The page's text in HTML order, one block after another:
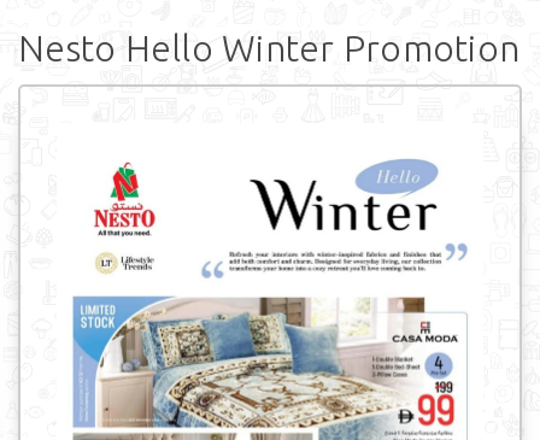
Nesto Hello Winter Promotion